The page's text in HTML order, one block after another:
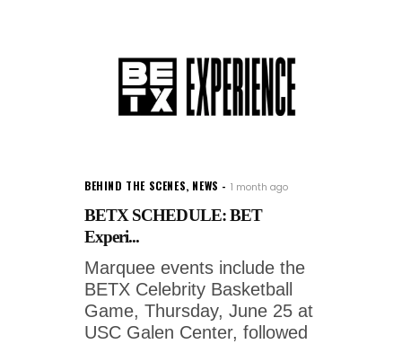
BEHIND THE SCENES, NEWS 1 month ago
BETX SCHEDULE: BET
Experi...
Marquee events include the
BETX Celebrity Basketball
Game, Thursday, June 25 at
USC Galen Center, followed